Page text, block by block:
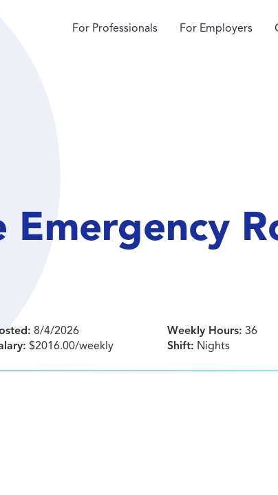
For Professionals For Employers
8/4/2026
$2016.00/weekly
Weekly Hours: 36
Shift: Nights